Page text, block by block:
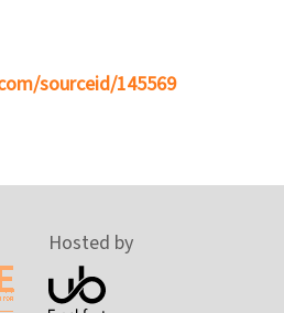
sourceid/145569
Hosted by